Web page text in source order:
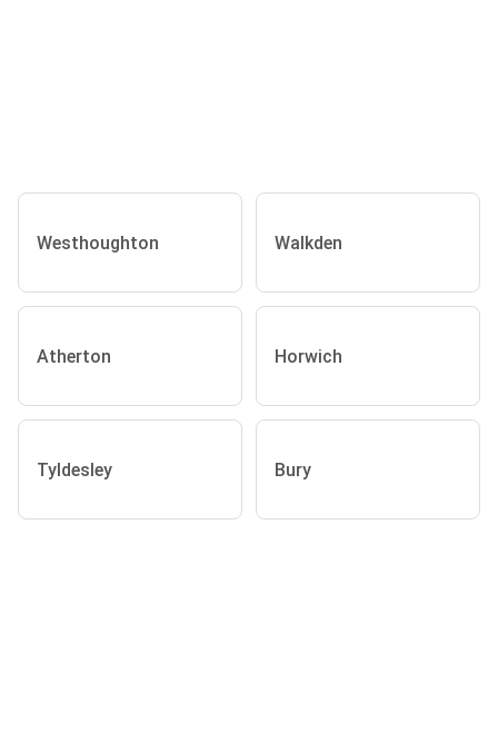
Westhoughton Walkden
Atherton Horwich
Tyldesley Bury